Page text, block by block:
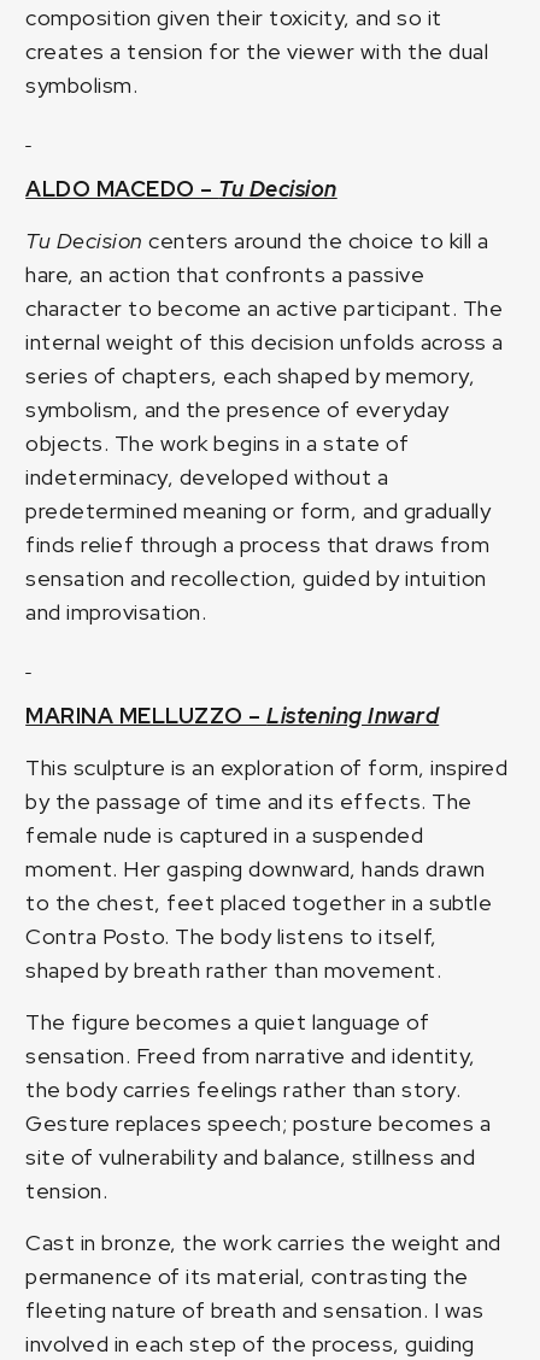
composition given their toxicity, and so it
creates a tension for the viewer with the dual
symbolism.
ALDO MACEDO – Tu Decision
Tu Decision centers around the choice to kill a
hare, an action that confronts a passive
character to become an active participant. The
internal weight of this decision unfolds across a
series of chapters, each shaped by memory,
symbolism, and the presence of everyday
objects. The work begins in a state of
indeterminacy, developed without a
predetermined meaning or form, and gradually
finds relief through a process that draws from
sensation and recollection, guided by intuition
and improvisation.
MARINA MELLUZZO –Listening Inward
This sculpture is an exploration of form, inspired
by the passage of time and its effects. The
female nude is captured in a suspended
moment. Her gasping downward, hands drawn
to the chest, feet placed together in a subtle
Contra Posto. The body listens to itself,
shaped by breath rather than movement.
The figure becomes a quiet language of
sensation. Freed from narrative and identity,
the body carries feelings rather than story.
Gesture replaces speech; posture becomes a
site of vulnerability and balance, stillness and
tension.
Cast in bronze, the work carries the weight and
permanence of its material, contrasting the
fleeting nature of breath and sensation. I was
involved in each step of the process, guiding